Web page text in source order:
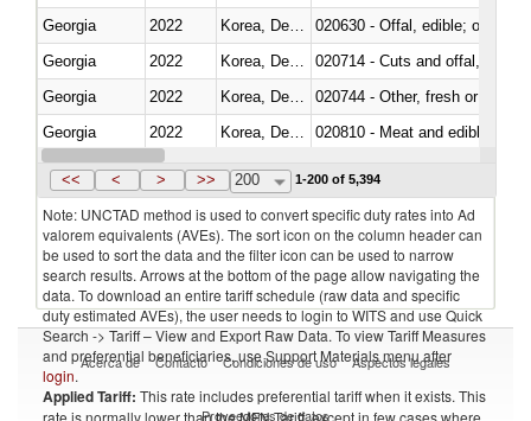
Georgia
2022
020630 - Offal, edible; of
Georgia
2022
020714 - Cuts and offal, frozen
Georgia
2022
020744 - Other, fresh or chilled
Georgia
2022
020810 - Meat and edible
Georgia
2022 Korea, Dem. Rep.
<< < > >> 200 1-200 of 5,394
Note: UNCTAD method is used to convert specific duty rates into Ad
valorem equivalents (AVEs). The sort icon on the column header can
be used to sort the data and the filter icon can be used to narrow
search results. Arrows at the bottom of the page allow navigating the
data. To download an entire tariff schedule (raw data and specific
duty estimated AVEs), the user needs to login to WITS and use Quick
Search -> Tariff – View and Export Raw Data. To view Tariff Measures
and preferential beneficiaries, use Support Materials menu after
login.
Applied Tariff: This rate includes preferential tariff when it exists. This
rate is normally lower than the MFN Tariff, except in few cases where
Acerca de Contacto Condiciones de uso Aspectos legales
Proveedores de datos